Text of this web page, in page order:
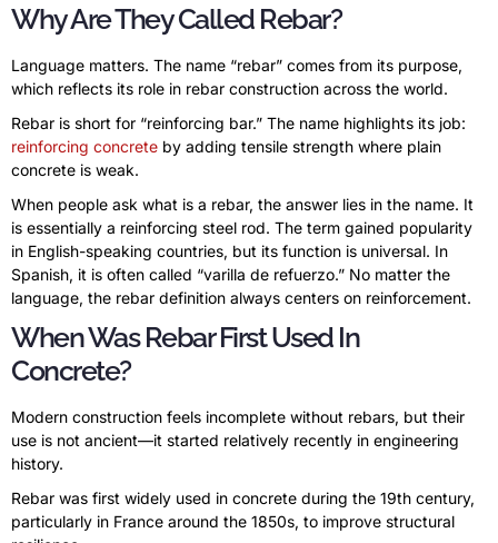
Why Are They Called Rebar?
Language matters. The name “rebar” comes from its purpose,
which reflects its role in rebar construction across the world.
Rebar is short for “reinforcing bar.” The name highlights its job:
reinforcing concrete by adding tensile strength where plain
concrete is weak.
When people ask what is a rebar, the answer lies in the name. It
is essentially a reinforcing steel rod. The term gained popularity
in English-speaking countries, but its function is universal. In
Spanish, it is often called “varilla de refuerzo.” No matter the
language, the rebar definition always centers on reinforcement.
When Was Rebar First Used In
Concrete?
Modern construction feels incomplete without rebars, but their
use is not ancient—it started relatively recently in engineering
history.
Rebar was first widely used in concrete during the 19th century,
particularly in France around the 1850s, to improve structural